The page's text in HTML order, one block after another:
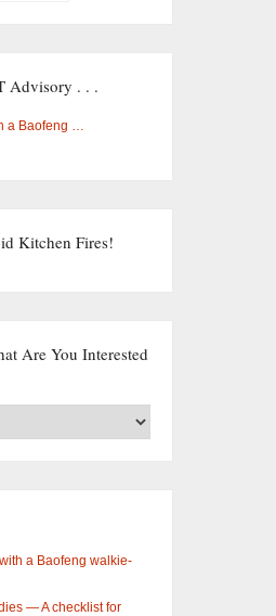
Advisory . . .
a Baofeng …
Kitchen Fires!
Are You Interested
a Baofeng walkie-
— A checklist for